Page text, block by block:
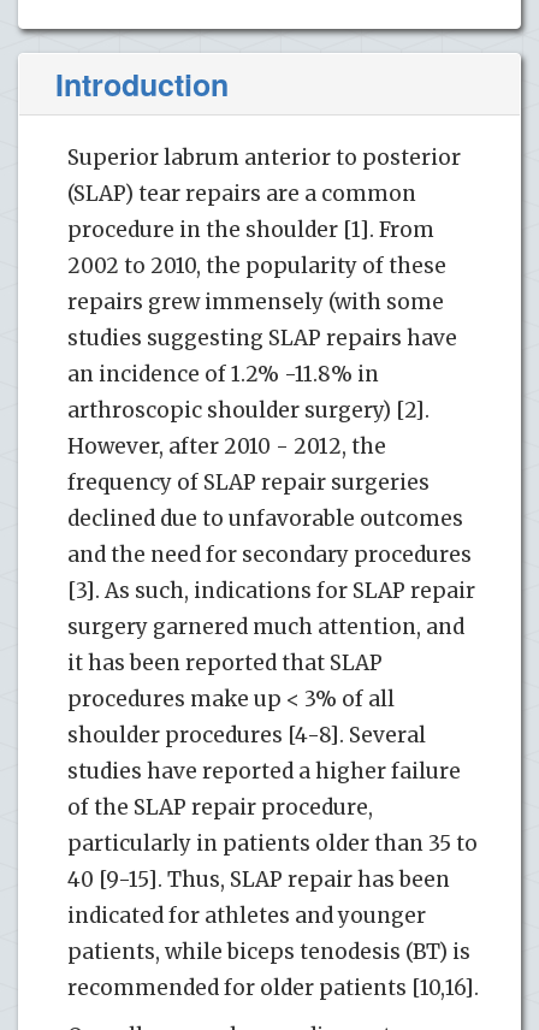
Introduction
Superior labrum anterior to posterior
(SLAP) tear repairs are a common
procedure in the shoulder [1]. From
2002 to 2010, the popularity of these
repairs grew immensely (with some
studies suggesting SLAP repairs have
an incidence of 1.2% -11.8% in
arthroscopic shoulder surgery) [2].
However, after 2010 - 2012, the
frequency of SLAP repair surgeries
declined due to unfavorable outcomes
and the need for secondary procedures
[3]. As such, indications for SLAP repair
surgery garnered much attention, and
it has been reported that SLAP
procedures make up < 3% of all
shoulder procedures [4-8]. Several
studies have reported a higher failure
of the SLAP repair procedure,
particularly in patients older than 35 to
40 [9-15]. Thus, SLAP repair has been
indicated for athletes and younger
patients, while biceps tenodesis (BT) is
recommended for older patients [10,16].